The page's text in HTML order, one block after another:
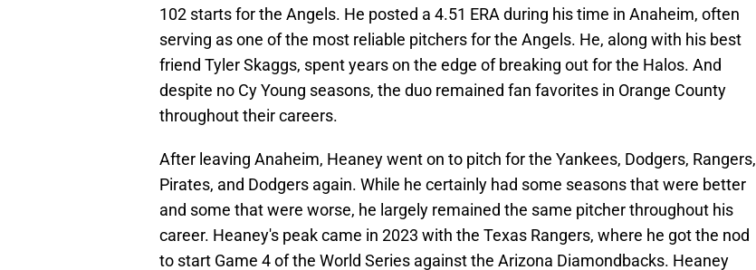
102 starts for the Angels. He posted a 4.51 ERA during his time in Anaheim, often
serving as one of the most reliable pitchers for the Angels. He, along with his best
friend Tyler Skaggs, spent years on the edge of breaking out for the Halos. And
despite no Cy Young seasons, the duo remained fan favorites in Orange County
throughout their careers.
After leaving Anaheim, Heaney went on to pitch for the Yankees, Dodgers, Rangers,
Pirates, and Dodgers again. While he certainly had some seasons that were better
and some that were worse, he largely remained the same pitcher throughout his
career. Heaney's peak came in 2023 with the Texas Rangers, where he got the nod
to start Game 4 of the World Series against the Arizona Diamondbacks. Heaney